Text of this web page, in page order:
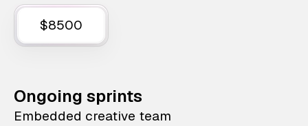
$8500
Ongoing sprints
Embedded creative team